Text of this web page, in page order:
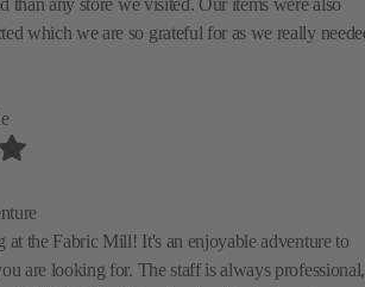
than any store we visited. Our items were also
which we are so grateful for as we really
at the Fabric Mill! It's an enjoyable adventure to
are looking for. The staff is always professional,